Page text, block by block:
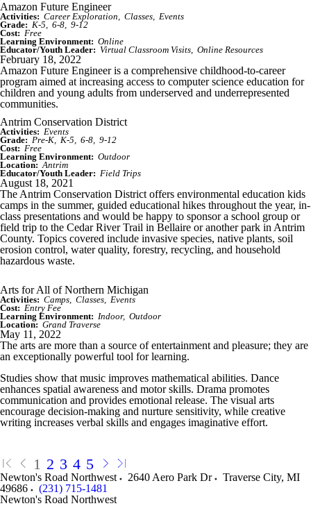
Amazon Future Engineer
Activities: Career Exploration Classes
Events
Grade: K-5 6-8
9-12
Cost: Free
Learning Environment: Online
Educator/Youth Leader: Virtual Classroom Visits Online Resources
February 18, 2022
Amazon Future Engineer is a comprehensive childhood-to-career
program aimed at increasing access to computer science education for
children and young adults from underserved and underrepresented
communities.
Antrim Conservation District
Activities: Events
Grade: Pre-K K-5 6-8
9-12
Cost: Free
Learning Environment: Outdoor
Location: Antrim
Educator/Youth Leader: Field Trips
August 18, 2021
The Antrim Conservation District offers environmental education kids
camps in the summer, guided educational hikes throughout the year, in-
class presentations and would be happy to sponsor a school group or
field trip to the Cedar River Trail in Bellaire or another park in Antrim
County. Topics covered include invasive species, native plants, soil
erosion control, water quality, forestry, recycling, and household
hazardous waste.
Arts for All of Northern Michigan
Activities: Camps Classes
Events
Cost: Entry Fee
Learning Environment: Indoor
Outdoor
Location: Grand Traverse
May 11, 2022
The arts are more than a source of entertainment and pleasure; they are
an exceptionally powerful tool for learning.
Studies show that music improves mathematical abilities. Dance
enhances spatial awareness and motor skills. Drama promotes
communication and provides emotional release. The visual arts
encourage decision-making and nurture sensitivity, while creative
writing increases verbal skills and engages imaginative effort.
1 2 3 4 5
Newton's Road Northwest 2640 Aero Park Dr Traverse City, MI
49686
(231) 715-1481
Newton's Road Northwest